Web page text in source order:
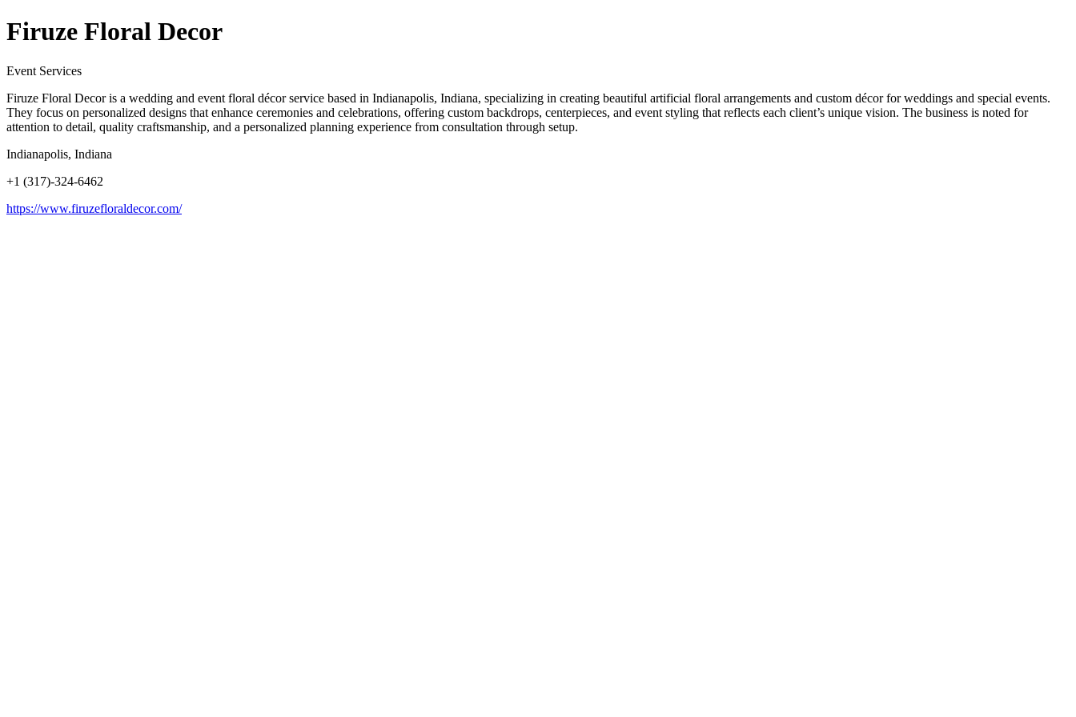
Firuze Floral Decor
Event Services
Firuze Floral Decor is a wedding and event floral décor service based in Indianapolis, Indiana, specializing in creating beautiful artificial floral arrangements and custom décor for weddings and special events.
They focus on personalized designs that enhance ceremonies and celebrations, offering custom backdrops, centerpieces, and event styling that reflects each client’s unique vision. The business is noted for
attention to detail, quality craftsmanship, and a personalized planning experience from consultation through setup.
Indianapolis, Indiana
+1 (317)-324-6462
https://www.firuzefloraldecor.com/